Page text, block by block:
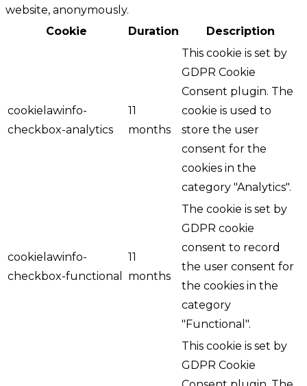
website, anonymously.
Cookie
Duration Description
cookielawinfo-
checkbox-analytics
11
months
This cookie is set by
GDPR Cookie
Consent plugin. The
cookie is used to
store the user
consent for the
cookies in the
category "Analytics".
cookielawinfo-
checkbox-functional
11
months
The cookie is set by
GDPR cookie
consent to record
the user consent for
the cookies in the
category
"Functional".
This cookie is set by
GDPR Cookie